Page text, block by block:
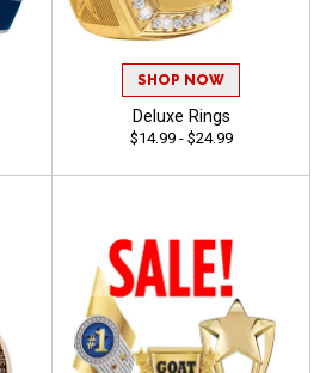
SHOP NOW
Deluxe Rings
$14.99 - $24.99